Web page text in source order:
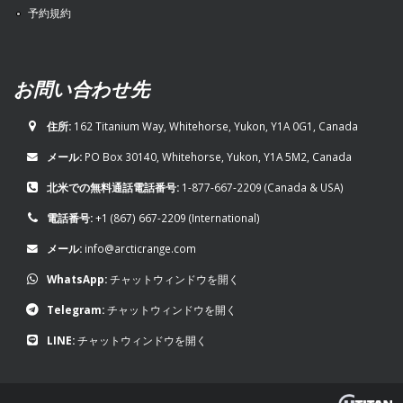
予約規約
お問い合わせ先
住所: 162 Titanium Way, Whitehorse, Yukon, Y1A 0G1, Canada
メール: PO Box 30140, Whitehorse, Yukon, Y1A 5M2, Canada
北米での無料通話電話番号: 1-877-667-2209 (Canada & USA)
電話番号:+1 (867) 667-2209 (International)
メール: info@arcticrange.com
WhatsApp:チャットウィンドウを開く
Telegram:チャットウィンドウを開く
LINE:チャットウィンドウを開く